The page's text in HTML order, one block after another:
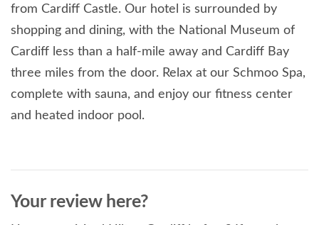
from Cardiff Castle. Our hotel is surrounded by
shopping and dining, with the National Museum of
Cardiff less than a half-mile away and Cardiff Bay
three miles from the door. Relax at our Schmoo Spa,
complete with sauna, and enjoy our fitness center
and heated indoor pool.
Your review here?